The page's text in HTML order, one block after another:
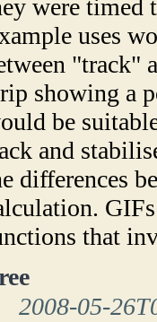
were timed
uses
"track"
showing a
be
and
differences
that
2008-05-